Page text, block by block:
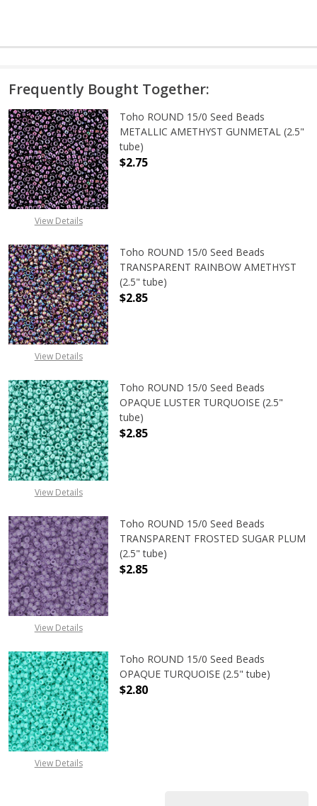
Frequently Bought Together:
View Details
Toho ROUND 15/0 Seed Beads
METALLIC AMETHYST GUNMETAL (2.5"
tube)
$2.75
View Details
Toho ROUND 15/0 Seed Beads
TRANSPARENT RAINBOW AMETHYST
(2.5" tube)
$2.85
View Details
Toho ROUND 15/0 Seed Beads
OPAQUE LUSTER TURQUOISE (2.5"
tube)
$2.85
View Details
Toho ROUND 15/0 Seed Beads
TRANSPARENT FROSTED SUGAR PLUM
(2.5" tube)
$2.85
View Details
Toho ROUND 15/0 Seed Beads
OPAQUE TURQUOISE (2.5" tube)
$2.80